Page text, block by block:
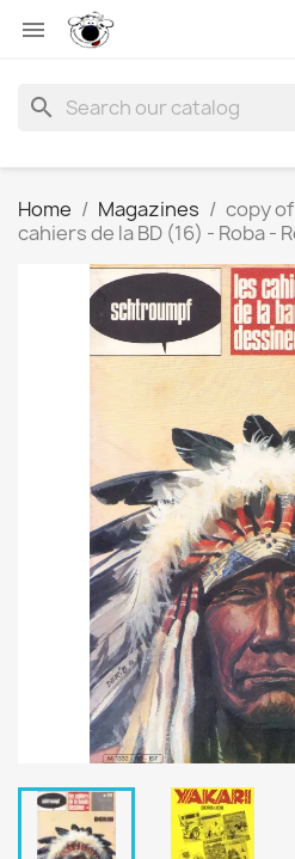

search
Home Magazines
copy
cahiers de la BD (16) - Roba -